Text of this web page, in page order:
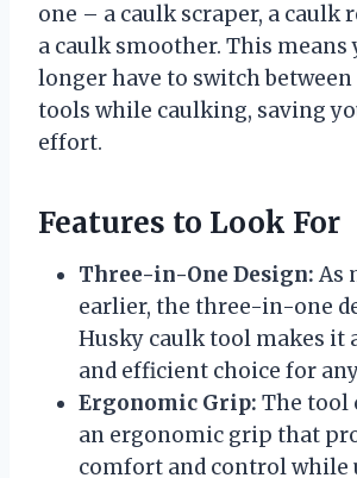
one – a caulk scraper, a caulk
a caulk smoother. This means
longer have to switch
tools while caulking, saving
effort.
Features to Look For
Three-in-One Design: As
earlier, the three-in-one
Husky caulk tool makes it
and efficient choice for
Ergonomic Grip: The tool
an ergonomic grip that
comfort and control while